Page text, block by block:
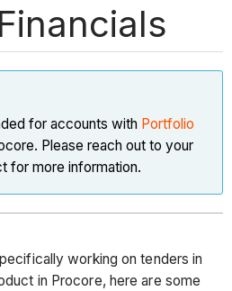
for accounts with Portfolio
Please reach out to your
for more information.
working on tenders in
in Procore, here are some